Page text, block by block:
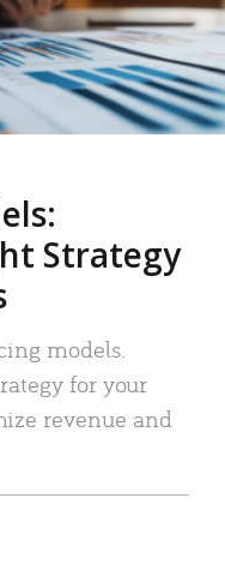
Strategy
models.
for your
revenue and